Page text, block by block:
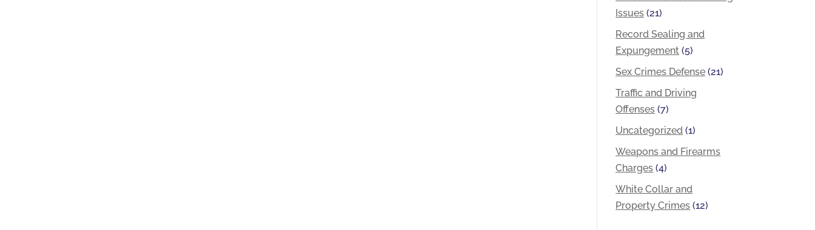
Issues (21)
Record Sealing and
Expungement (5)
Sex Crimes Defense (21)
Traffic and Driving
Offenses (7)
Uncategorized (1)
Weapons and Firearms
Charges (4)
White Collar and
Property Crimes (12)